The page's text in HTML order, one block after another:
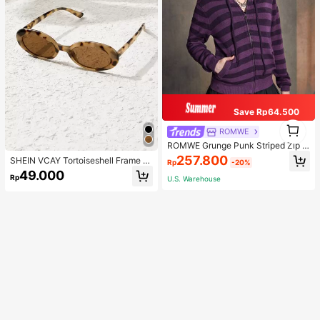
SHEIN VCAY Tortoiseshell Frame F
ashion Glasses Boho
Rp49.000
Save Rp64.500
ROMWE
ROMWE Grunge Punk Striped Zip U
p Drawstring Hooded Cardigan, Sc
hool
Rp257.800 -20%
U.S. Warehouse
1